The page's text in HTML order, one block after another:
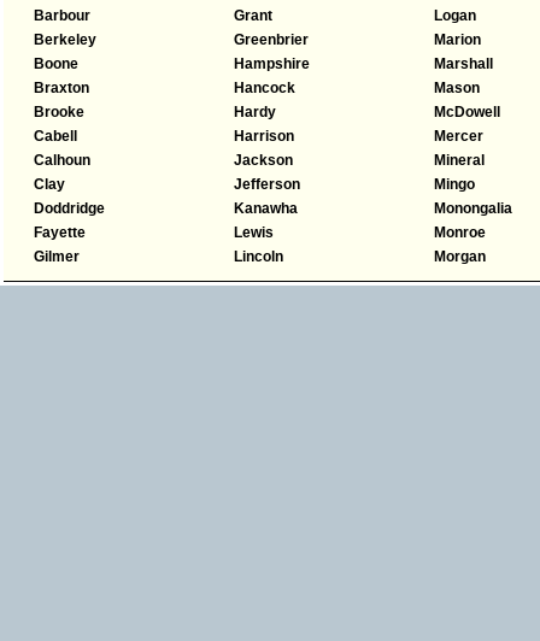
Barbour
Berkeley
Boone
Braxton
Brooke
Cabell
Calhoun
Clay
Doddridge
Fayette
Gilmer
Grant
Greenbrier
Hampshire
Hancock
Hardy
Harrison
Jackson
Jefferson
Kanawha
Lewis
Lincoln
Logan
Marion
Marshall
Mason
McDowell
Mercer
Mineral
Mingo
Monongalia
Monroe
Morgan